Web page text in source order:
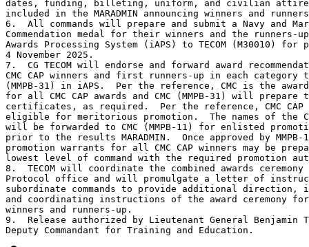
dates, funding, billeting, uniform, and civilian
included in the MARADMIN announcing winners and
6.  All commands will prepare and submit a Navy and
Commendation medal for their winners and the runners-
Awards Processing System (iAPS) to TECOM (M30010) for
4 November 2025.
7.  CG TECOM will endorse and forward award
CMC CAP winners and first runners-up in each category
(MMPB-31) in iAPS.  Per the reference, CMC is the
for all CMC CAP awards and CMC (MMPB-31) will prepare
certificates, as required.  Per the reference, CMC CAP
eligible for meritorious promotion.  The names of the
will be forwarded to CMC (MMPB-11) for enlisted
prior to the results MARADMIN.  Once approved by
promotion warrants for all CMC CAP winners may be
lowest level of command with the required promotion
8.  TECOM will coordinate the combined awards ceremony
Protocol office and will promulgate a letter of
subordinate commands to provide additional direction,
and coordinating instructions of the award ceremony
winners and runners-up.
9.  Release authorized by Lieutenant General Benjamin
Deputy Commandant for Training and Education.